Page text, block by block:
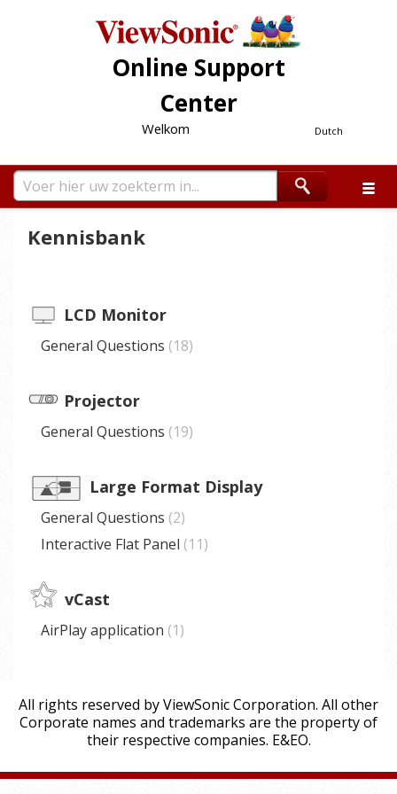
Online Support
Center
Dutch
Welkom
Kennisbank
LCD Monitor
General Questions 18
Projector
General Questions 19
Large Format Display
General Questions 2
Interactive Flat Panel 11
vCast
AirPlay application 1
All rights reserved by ViewSonic Corporation. All other
Corporate names and trademarks are the property of
their respective companies. E&EO.